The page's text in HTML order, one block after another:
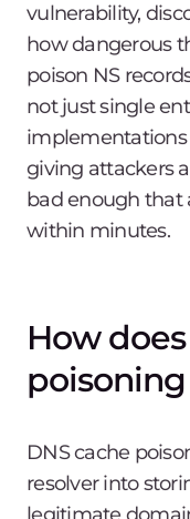
vulnerability,
how dangerous
poison NS
not just single
implementations
giving attackers
bad enough that
within minutes.
How
DNS cache
resolver into